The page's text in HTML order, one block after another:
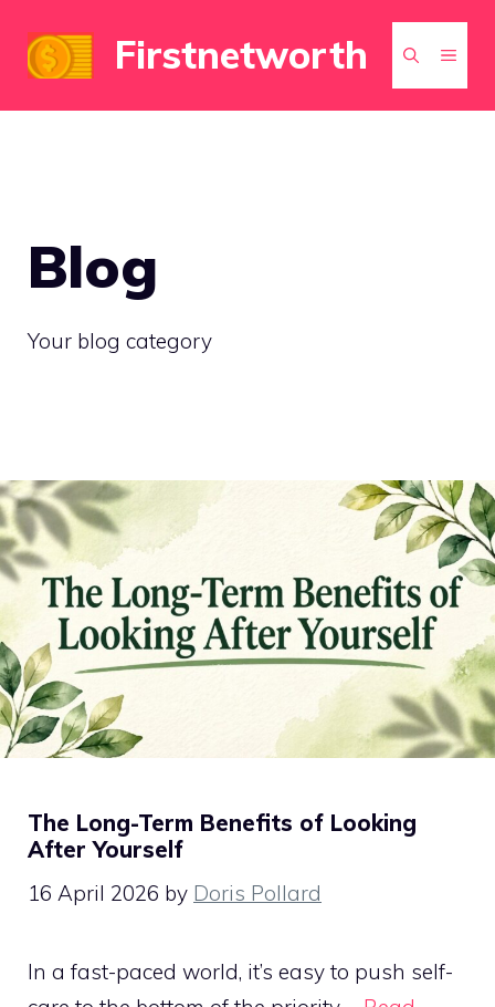
content
Firstnetworth
Blog
Your blog category
The Long-Term Benefits of Looking
After Yourself
16 April 2026 by Doris Pollard
In a fast-paced world, it’s easy to push self-